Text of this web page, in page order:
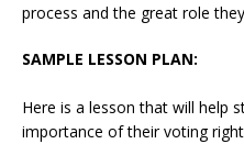
process and the great role
SAMPLE LESSON PLAN:
Here is a lesson that will help
importance of their voting